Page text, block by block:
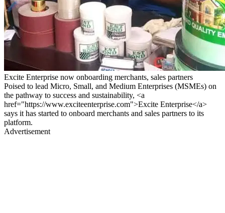
Excite Enterprise now onboarding merchants, sales partners
Poised to lead Micro, Small, and Medium Enterprises (MSMEs) on
the pathway to success and sustainability, <a
href="https://www.exciteenterprise.com">Excite Enterprise</a>
says it has started to onboard merchants and sales partners to its
platform.
Advertisement